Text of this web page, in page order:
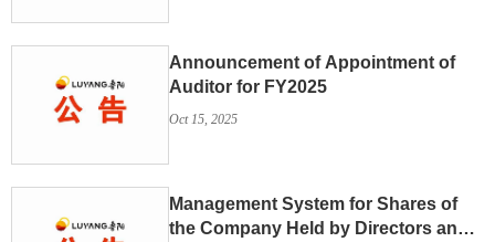
Announcement of Appointment of
Auditor for FY2025
Oct 15, 2025
Management System for Shares of
the Company Held by Directors and